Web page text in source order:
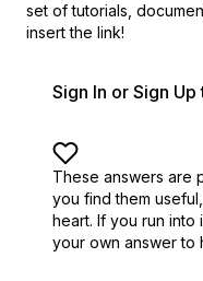
set of tutorials,
insert the link!
Sign In or Sign
These answers are
you find them useful,
heart. If you run into
your own answer to